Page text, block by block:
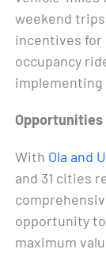
weekend
incentives for
occupancy
Opportunities
With Ola and
and 31 cities
opportunity
maximum